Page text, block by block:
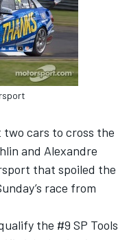
cars to cross the
and Alexandre
that spoiled the
race from
the #9 SP Tools